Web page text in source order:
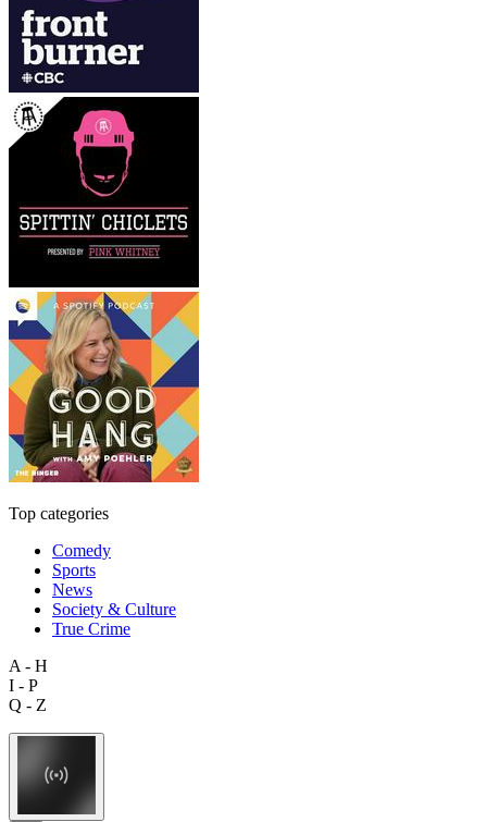
Top categories
Comedy
Sports
News
Society & Culture
True Crime
A - H
I - P
Q - Z